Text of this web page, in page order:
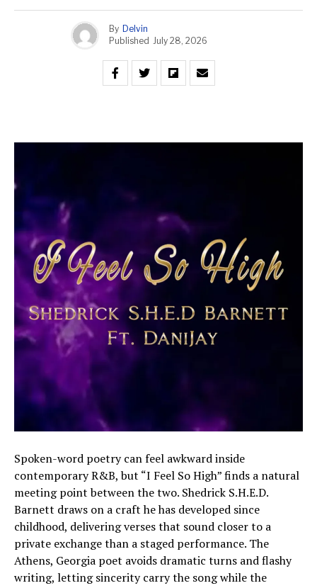
By Delvin
Published July 28, 2026
Spoken-word poetry can feel awkward inside
contemporary R&B, but “I Feel So High” finds a natural
meeting point between the two. Shedrick S.H.E.D.
Barnett draws on a craft he has developed since
childhood, delivering verses that sound closer to a
private exchange than a staged performance. The
Athens, Georgia poet avoids dramatic turns and flashy
writing, letting sincerity carry the song while the